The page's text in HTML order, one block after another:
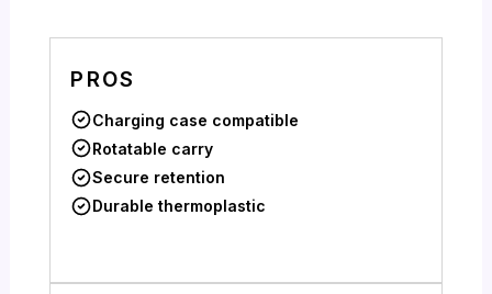
PROS
Charging case compatible
Rotatable carry
Secure retention
Durable thermoplastic